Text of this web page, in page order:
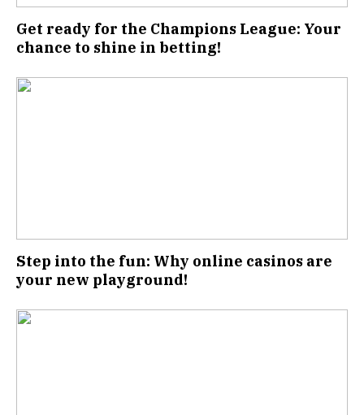
Get ready for the Champions League: Your
chance to shine in betting!
Step into the fun: Why online casinos are
your new playground!